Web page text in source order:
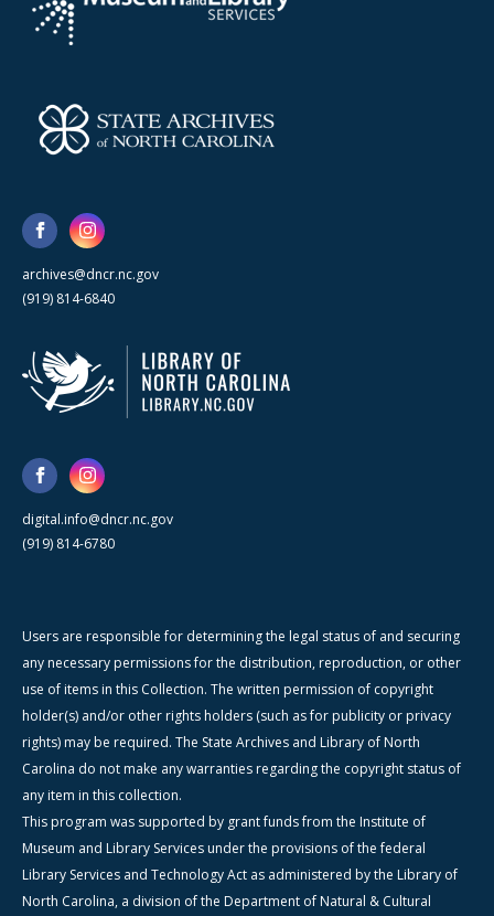
archives@dncr.nc.gov
(919) 814-6840
digital.info@dncr.nc.gov
(919) 814-6780
Users are responsible for determining the legal status of and securing
any necessary permissions for the distribution, reproduction, or other
use of items in this Collection. The written permission of copyright
holder(s) and/or other rights holders (such as for publicity or privacy
rights) may be required. The State Archives and Library of North
Carolina do not make any warranties regarding the copyright status of
any item in this collection.
This program was supported by grant funds from the Institute of
Museum and Library Services under the provisions of the federal
Library Services and Technology Act as administered by the Library of
North Carolina, a division of the Department of Natural & Cultural